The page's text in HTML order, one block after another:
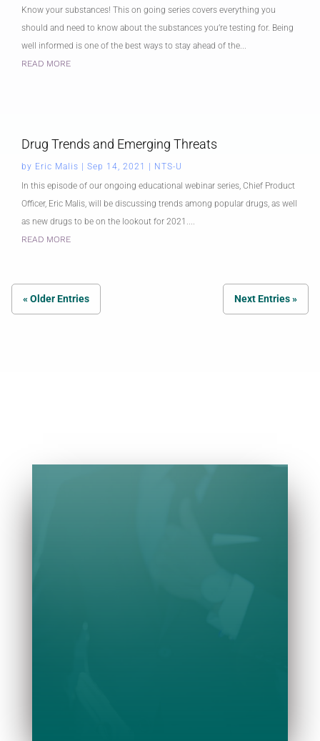
Know your substances! This on going series covers everything you
should and need to know about the substances you’re testing for. Being
well informed is one of the best ways to stay ahead of the...
READ MORE
Drug Trends and Emerging Threats
by Eric Malis |Sep 14, 2021 | NTS-U
In this episode of our ongoing educational webinar series, Chief Product
Officer, Eric Malis, will be discussing trends among popular drugs, as well
as new drugs to be on the lookout for 2021....
READ MORE
« Older Entries Next Entries »